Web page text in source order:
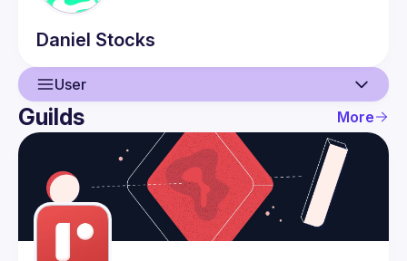
Daniel Stocks
User
User
Guilds
Guilds More